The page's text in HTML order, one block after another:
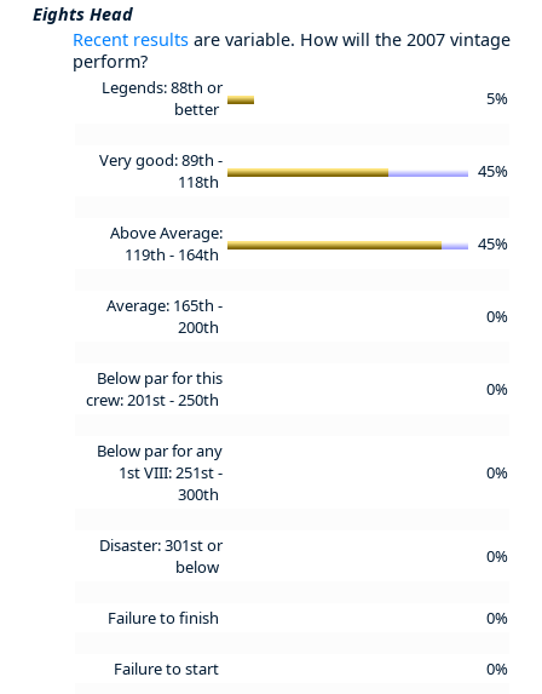
Eights Head
Recent results are variable. How will the 2007 vintage
perform?
Legends: 88th or
better
5%
Very good: 89th -
118th
45%
Above Average:
119th - 164th
45%
Average: 165th -
200th
0%
Below par for this
crew: 201st - 250th
0%
Below par for any
1st VIII: 251st -
300th
0%
Disaster: 301st or
below
0%
Failure to finish 0%
Failure to start 0%